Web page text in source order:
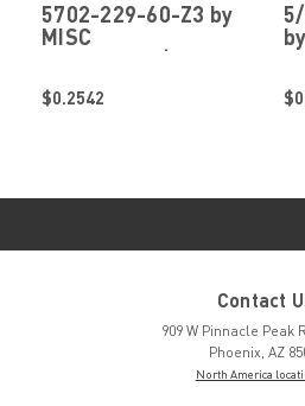
5702-229-60-Z3 by
MISC
FASTENERS/HARDWARE
$0.2542
Contact
909 W Pinnacle Peak
Phoenix, AZ
North America